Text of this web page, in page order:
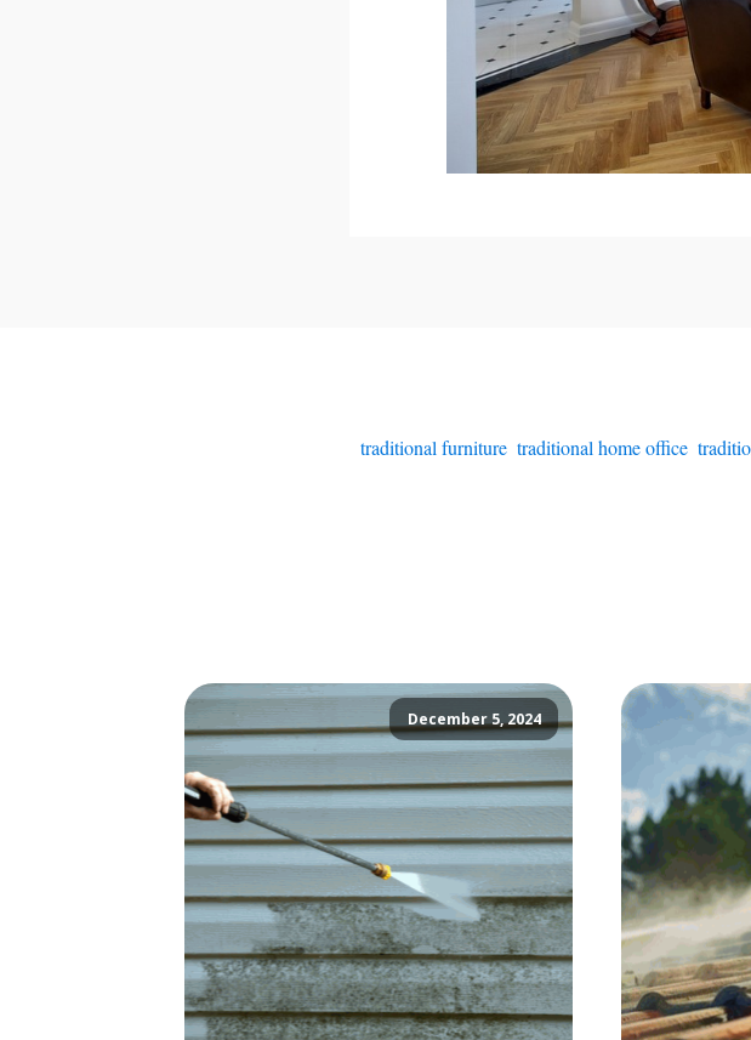
traditional furniture, traditional home office,
December 5, 2024